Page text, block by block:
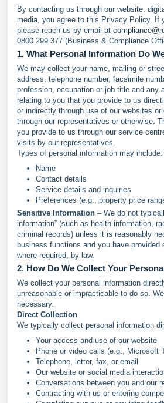
By contacting us through our website,
media, you agree to this Privacy Policy. If
please reach us by email at
0800 299 377 (Business & Compliance
1. What Personal Information Do
We may collect your name, mailing or
address, telephone number, facsimile
profession, occupation or job title and any
relating to you that you provide to us
or indirectly through use of our websites or
through our representatives or otherwise.
you provide to us through our service
visits by our representatives.
Types of personal information may include:
Name
Contact details
Service details and inquiries
Preferences (e.g., property price
Sensitive Information – We do not
information” (such as health information,
criminal records) unless it is reasonably
business functions and you have provided
where required, by law.
2. How Do We Collect Your
We collect your personal information
unreasonable or impracticable to do so.
necessary.
Direct Collection
We typically collect personal information
Your access and use of our website
Phone or video calls (e.g., Microsoft
Telephone, letter, fax, or email
Our website or social media
Conversations between you and our
Contracting with us or entering